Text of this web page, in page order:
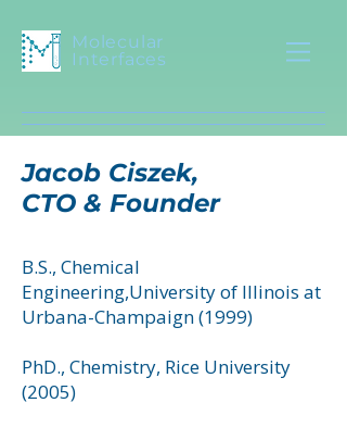
Molecular
Interfaces
Jacob Ciszek,
CTO & Founder
B.S., Chemical
Engineering,University of Illinois at
Urbana-Champaign (1999)
PhD., Chemistry, Rice University
(2005)